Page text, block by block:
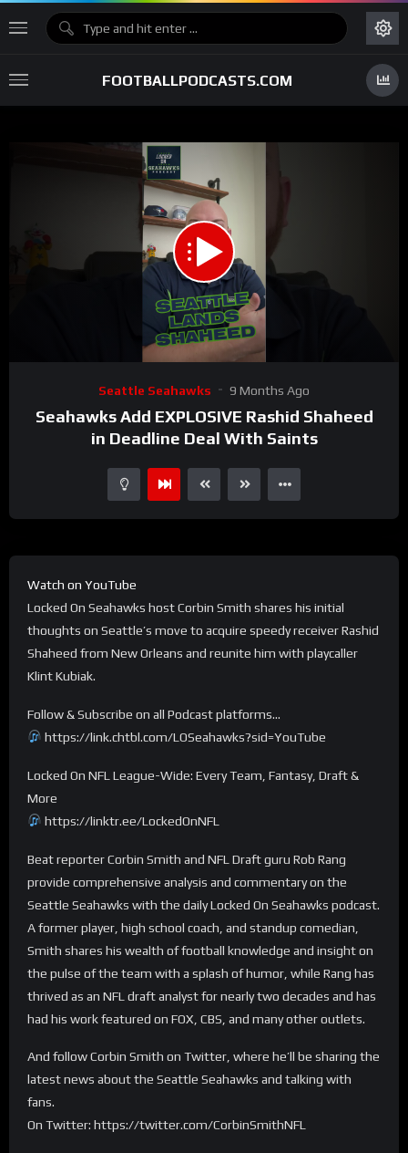
FOOTBALLPODCASTS.COM
Seattle Seahawks 9 Months Ago
Seahawks Add EXPLOSIVE Rashid Shaheed
in Deadline Deal With Saints
Watch on YouTube
Locked On Seahawks host Corbin Smith shares his initial
thoughts on Seattle’s move to acquire speedy receiver Rashid
Shaheed from New Orleans and reunite him with playcaller
Klint Kubiak.
Follow & Subscribe on all Podcast platforms…
https://link.chtbl.com/LOSeahawks?sid=YouTube
Locked On NFL League-Wide: Every Team, Fantasy, Draft &
More
https://linktr.ee/LockedOnNFL
Beat reporter Corbin Smith and NFL Draft guru Rob Rang
provide comprehensive analysis and commentary on the
Seattle Seahawks with the daily Locked On Seahawks podcast.
A former player, high school coach, and standup comedian,
Smith shares his wealth of football knowledge and insight on
the pulse of the team with a splash of humor, while Rang has
thrived as an NFL draft analyst for nearly two decades and has
had his work featured on FOX, CBS, and many other outlets.
And follow Corbin Smith on Twitter, where he’ll be sharing the
latest news about the Seattle Seahawks and talking with
fans.
On Twitter: https://twitter.com/CorbinSmithNFL